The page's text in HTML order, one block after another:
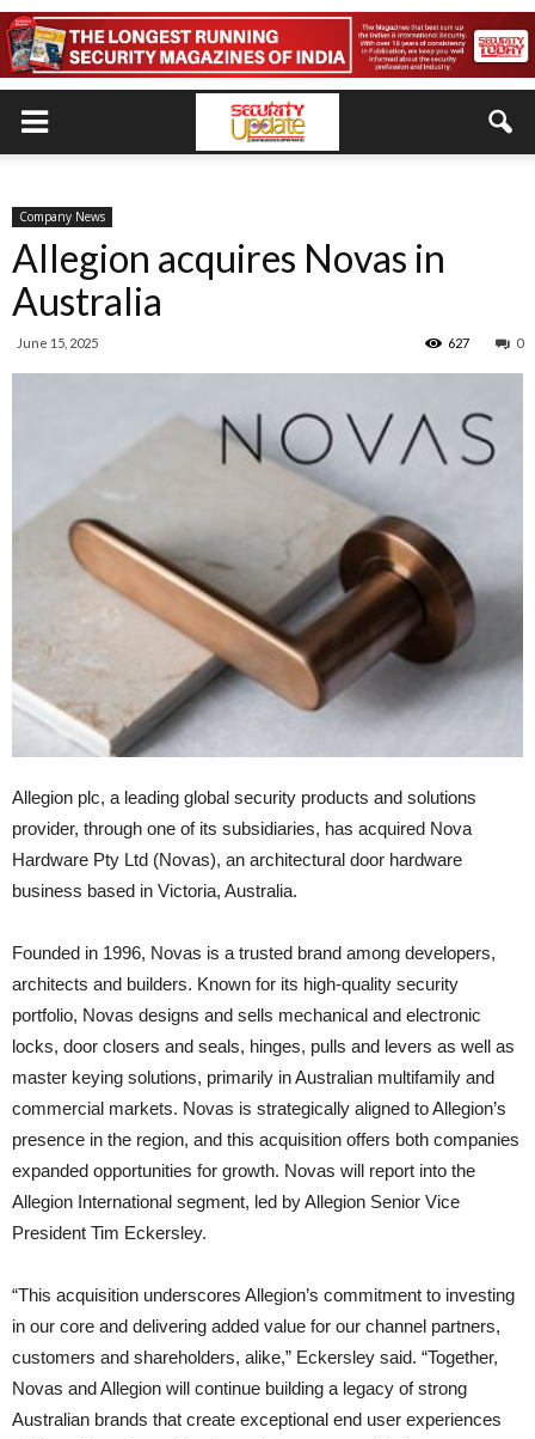
Company News
Allegion acquires Novas in
Australia
June 15, 2025 0
627
Allegion plc, a leading global security products and solutions
provider, through one of its subsidiaries, has acquired Nova
Hardware Pty Ltd (Novas), an architectural door hardware
business based in Victoria, Australia.
Founded in 1996, Novas is a trusted brand among developers,
architects and builders. Known for its high-quality security
portfolio, Novas designs and sells mechanical and electronic
locks, door closers and seals, hinges, pulls and levers as well as
master keying solutions, primarily in Australian multifamily and
commercial markets. Novas is strategically aligned to Allegion’s
presence in the region, and this acquisition offers both companies
expanded opportunities for growth. Novas will report into the
Allegion International segment, led by Allegion Senior Vice
President Tim Eckersley.
“This acquisition underscores Allegion’s commitment to investing
in our core and delivering added value for our channel partners,
customers and shareholders, alike,” Eckersley said. “Together,
Novas and Allegion will continue building a legacy of strong
Australian brands that create exceptional end user experiences